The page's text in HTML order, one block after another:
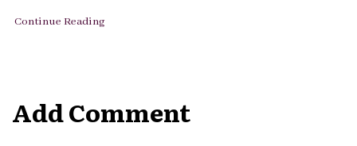
Continue Reading
Add Comment